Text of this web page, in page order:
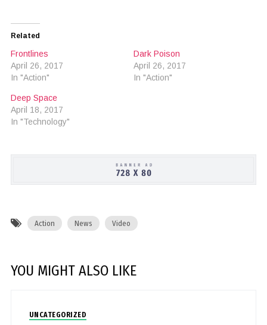
(Opens
new
Related
Frontlines
April 26, 2017
In "Action"
Dark Poison
April 26, 2017
In "Action"
Deep Space
April 18, 2017
In "Technology"
Action News Video
YOU MIGHT ALSO LIKE
UNCATEGORIZED